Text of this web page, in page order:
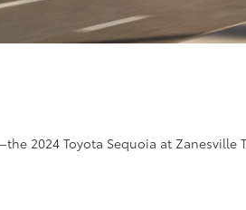
2024 Toyota Sequoia at Zanesville